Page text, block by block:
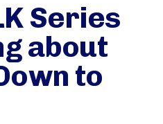
Series
about
to